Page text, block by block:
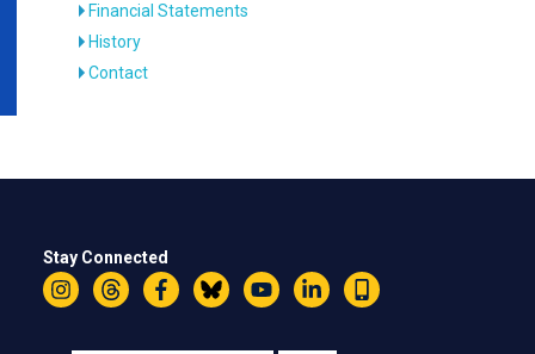
Financial Statements
History
Contact
Stay Connected
InstagramThreadsFacebookBlueskyYouTubeLinkedIn
Text